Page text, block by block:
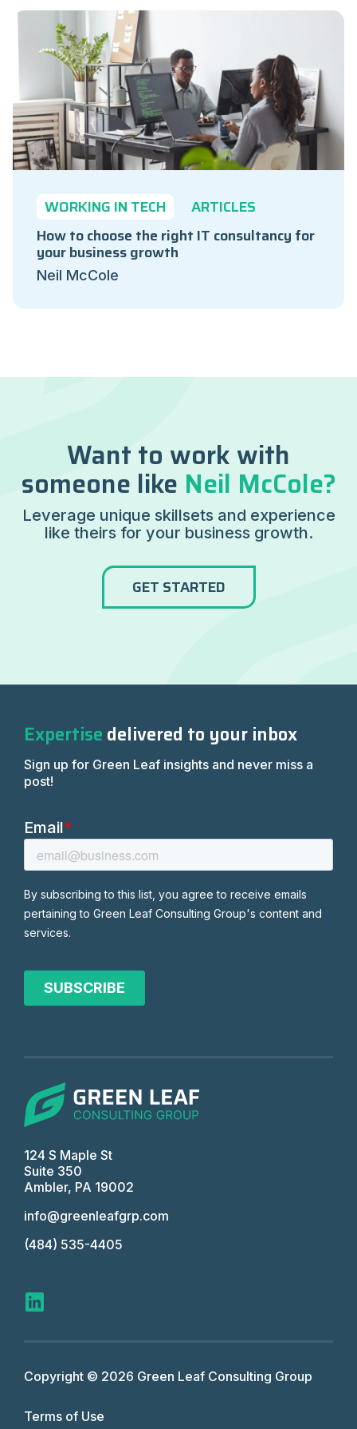
WORKING IN TECH
ARTICLES
How to choose the right IT consultancy for
your business growth
Neil McCole
Want to work with
someone like Neil McCole?
Leverage unique skillsets and experience
like theirs for your business growth.
GET STARTED
Expertise delivered to your inbox
Sign up for Green Leaf insights and never miss a
post!
124 S Maple St
Suite 350
Ambler, PA 19002
info@greenleafgrp.com
(484) 535-4405
Copyright © 2026 Green Leaf Consulting Group
Terms of Use